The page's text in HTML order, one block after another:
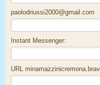
paolodriussi2000@gmail.com
Instant Messenger:
URL